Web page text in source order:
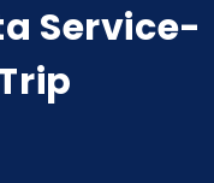
Service-